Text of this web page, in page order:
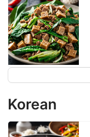
Korean